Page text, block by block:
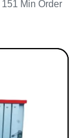
Min Order